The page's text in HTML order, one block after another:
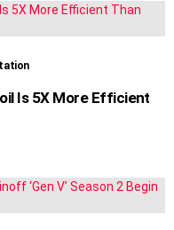
Is 5X More Efficient